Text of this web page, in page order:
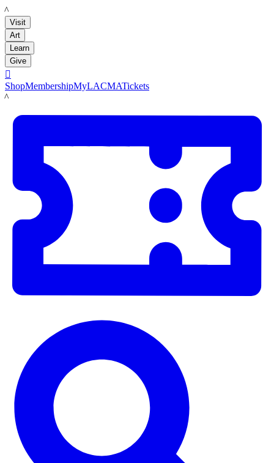
LACMA
Visit
Art
Learn
Give

ShopMembershipMyLACMATickets
LACMA